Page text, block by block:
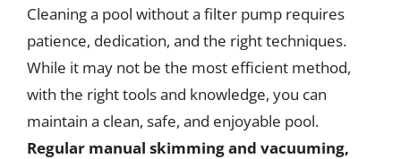
Cleaning a pool without a filter pump requires
patience, dedication, and the right techniques.
While it may not be the most efficient method,
with the right tools and knowledge, you can
maintain a clean, safe, and enjoyable pool.
Regular manual skimming and vacuuming,